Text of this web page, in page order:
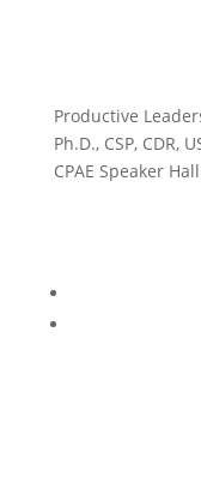
Productive
Ph.D., CSP, CDR,
CPAE Speaker